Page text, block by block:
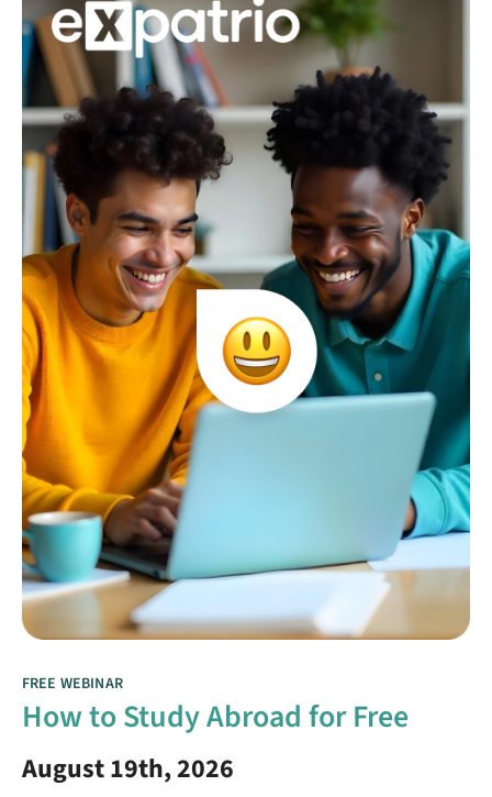
FREE WEBINAR
How to Study Abroad for Free
August 19th, 2026